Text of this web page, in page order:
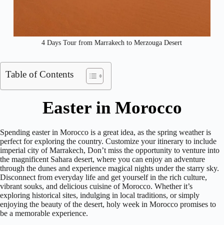
4 Days Tour from Marrakech to Merzouga Desert​
Table of Contents
Easter in Morocco
Spending easter in Morocco is a great idea, as the spring weather is
perfect for exploring the country. Customize your itinerary to include
imperial city of Marrakech, Don’t miss the opportunity to venture into
the magnificent Sahara desert, where you can enjoy an adventure
through the dunes and experience magical nights under the starry sky.
Disconnect from everyday life and get yourself in the rich culture,
vibrant souks, and delicious cuisine of Morocco. Whether it’s
exploring historical sites, indulging in local traditions, or simply
enjoying the beauty of the desert, holy week in Morocco promises to
be a memorable experience.